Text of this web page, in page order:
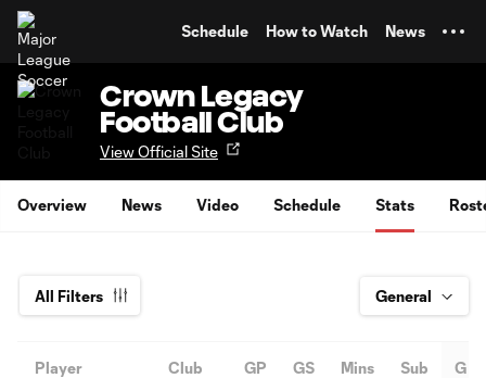
Schedule How to Watch News
Crown Legacy
Football Club
View Official Site
Overview News Video Schedule Stats
All Filters
Player Club GP GS Mins Sub G